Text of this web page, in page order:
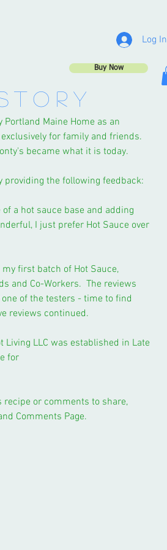
Log In
Buy Now
Maine Home as an
for family and friends.
became what it is today.
providing the following feedback:
a hot sauce base and adding
I just prefer Hot Sauce over
first batch of Hot Sauce,
and Co-Workers. The reviews
of the testers - time to find
reviews continued.
Living LLC was established in Late
for
recipe or comments to share,
Comments Page.